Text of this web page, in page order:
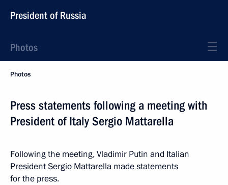
President of Russia
Photos
Photos
Press statements following a meeting with
President of Italy Sergio Mattarella
Following the meeting, Vladimir Putin and Italian
President Sergio Mattarella made statements
for the press.